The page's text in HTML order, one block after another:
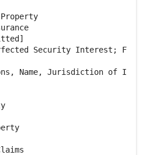
Security Interest; F
Name, Jurisdiction of I